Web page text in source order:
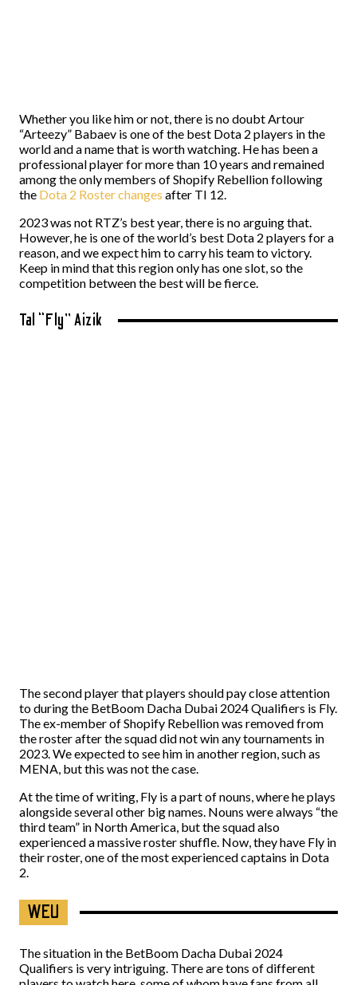
Whether you like him or not, there is no doubt Artour
“Arteezy” Babaev is one of the best Dota 2 players in the
world and a name that is worth watching. He has been a
professional player for more than 10 years and remained
among the only members of Shopify Rebellion following
the Dota 2 Roster changes after TI 12.
2023 was not RTZ’s best year, there is no arguing that.
However, he is one of the world’s best Dota 2 players for a
reason, and we expect him to carry his team to victory.
Keep in mind that this region only has one slot, so the
competition between the best will be fierce.
Tal “Fly” Aizik
The second player that players should pay close attention
to during the BetBoom Dacha Dubai 2024 Qualifiers is Fly.
The ex-member of Shopify Rebellion was removed from
the roster after the squad did not win any tournaments in
2023. We expected to see him in another region, such as
MENA, but this was not the case.
At the time of writing, Fly is a part of nouns, where he plays
alongside several other big names. Nouns were always “the
third team” in North America, but the squad also
experienced a massive roster shuffle. Now, they have Fly in
their roster, one of the most experienced captains in Dota
2.
WEU
The situation in the BetBoom Dacha Dubai 2024
Qualifiers is very intriguing. There are tons of different